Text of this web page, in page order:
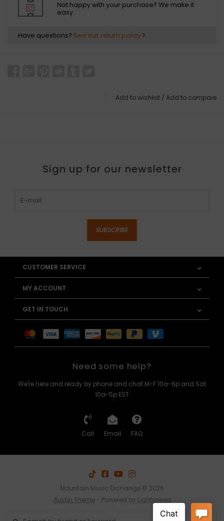
Not happy with your purchase? We make it
easy.
Have questions? See our return policy
Add to wishlist / Add to compare
Sign up for our newsletter
SUBSCRIBE
CUSTOMER SERVICE
MY ACCOUNT
GET IN TOUCH
Need some help?
We're here and ready by phone and chat M-F 10a-6p and Sat
10a-5p EST
Call Email FAQ
Mountain Music Exchange © 2026
Austin Theme- Powered by Lightspeed